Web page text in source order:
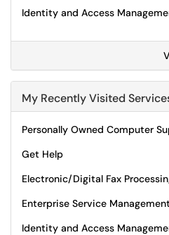
Identity and Access
My Recently Visited
Personally Owned Computer
Get Help
Electronic/Digital Fax
Enterprise Service
Identity and Access